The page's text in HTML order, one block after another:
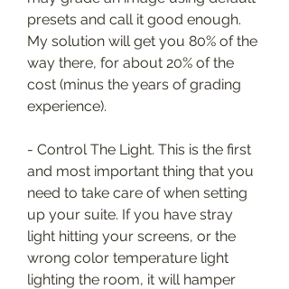
presets and call it good enough.
My solution will get you 80% of the
way there, for about 20% of the
cost (minus the years of grading
experience).
- Control The Light. This is the first
and most important thing that you
need to take care of when setting
up your suite. If you have stray
light hitting your screens, or the
wrong color temperature light
lighting the room, it will hamper